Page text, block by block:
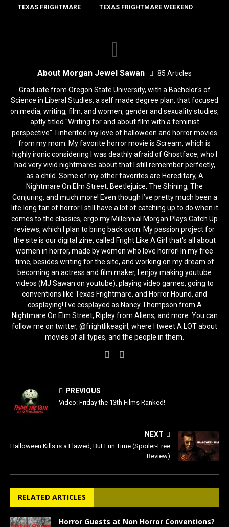
k
TEXAS FRIGHTMARE TEXAS FRIGHTMARE WEEKEND
About Morgan Jewel Sawan
85 Articles
Graduate from Oregon State University, with a Bachelor's of
Science in Liberal Studies, a self made degree plan, that focused
on media, writing, film, and women, gender and sexuality studies,
aptly titled "Writing for and about film with a feminist
perspective". I inherited my love of halloween and horror movies
from my mom. My favorite horror movie is Scream, which is
highly ironic considering I was deathly afraid of Ghostface, who I
had very vivid nightmares about that I still remember perfectly,
as a child. Some of my other favorites are Hereditary, A
Nightmare On Elm Street, Beetlejuice, The Shining, The
Conjuring, and much more! Even though I’ve pretty much been a
life long fan of horror I still have a lot of catching up to do when it
comes to the classics, ergo my Millennial Morgan Plays Catch Up
reviews, which I plan to bring back soon. My passion project for
the site is our digital zine, called Fright Like A Girl that's all about
women in horror, made by women who love horror! In my free
time, besides writing for the site, and working on my dream of
becoming an actress and film maker, I enjoy making youtube
videos (MJ Sawan on youtube), playing video games, going to
conventions like Texas Frightmare, and Horror Hound, and
cosplaying! I've cosplayed as Nancy Thompson from A
Nightmare On Elm Street, Ripley from Aliens, and more. You can
follow me on twitter, @frightlikeagirl, where I tweet A LOT about
movies of all types, and the people in them.
PREVIOUS
Video: Friday the 13th Films Ranked!
NEXT
Halloween Kills is a Flawed, But Fun Time (Spoiler-Free
Review)
RELATED ARTICLES
Horror Guests at Non Horror Conventions?